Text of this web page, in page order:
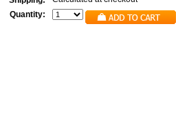
Quantity: